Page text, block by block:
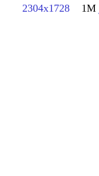
2304x1728 1M